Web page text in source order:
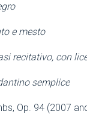
e mesto
recitativo, con
semplice
Op. 94 (2007